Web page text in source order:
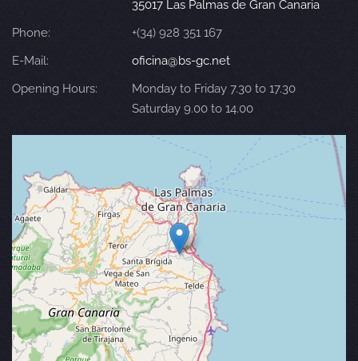
35017 Las Palmas de Gran Canaria
Phone:
+(34) 928 351 167
E-Mail:
oficina@bs-gc.net
Opening Hours:
Monday to Friday 7.30 to 17.30
Saturday 9.00 to 14.00